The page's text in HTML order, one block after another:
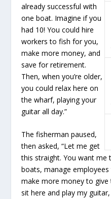
already successful with
one boat. Imagine if you
had 10! You could hire
workers to fish for you,
make more money, and
save for retirement.
Then, when you’re older,
you could relax here on
the wharf, playing your
guitar all day.”
The fisherman paused,
then asked, “Let me get
this straight. You want
boats, manage
make more money to
sit here and play my